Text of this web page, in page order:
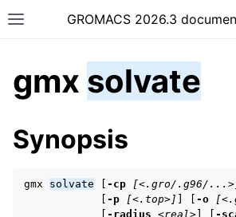
Toggle site navigation sidebar
GROMACS 2026.3
navigation of Release notes
navigation of Installation guide
gmx solvate
Synopsis
gmx solvate -cp [<.gro/.g96/
-p [<.top>] -o
-radius <real> -